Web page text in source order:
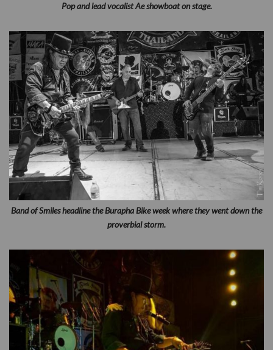
Pop and lead vocalist Ae showboat on stage.
Band of Smiles headline the Burapha Bike week where they went down the
proverbial storm.